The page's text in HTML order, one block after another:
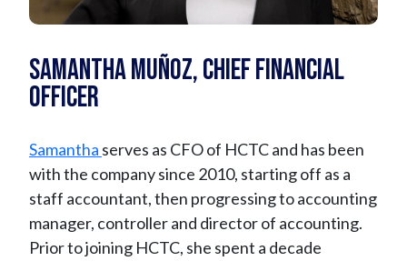
Samantha Muñoz, Chief Financial
Officer
Samantha serves as CFO of HCTC and has been
with the company since 2010, starting off as a
staff accountant, then progressing to accounting
manager, controller and director of accounting.
Prior to joining HCTC, she spent a decade